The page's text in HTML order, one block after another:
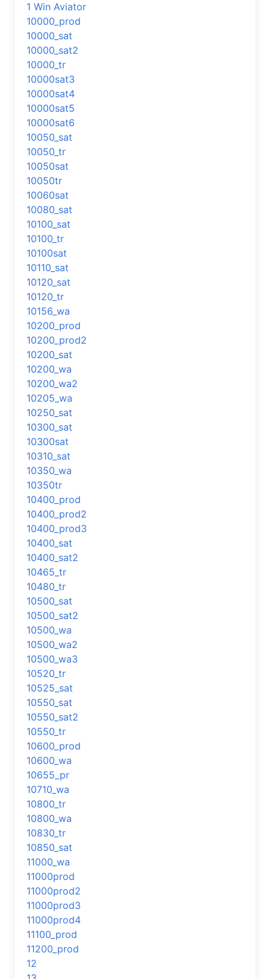
1 Win Aviator
10000_prod
10000_sat
10000_sat2
10000_tr
10000sat3
10000sat4
10000sat5
10000sat6
10050_sat
10050_tr
10050sat
10050tr
10060sat
10080_sat
10100_sat
10100_tr
10100sat
10110_sat
10120_sat
10120_tr
10156_wa
10200_prod
10200_prod2
10200_sat
10200_wa
10200_wa2
10205_wa
10250_sat
10300_sat
10300sat
10310_sat
10350_wa
10350tr
10400_prod
10400_prod2
10400_prod3
10400_sat
10400_sat2
10465_tr
10480_tr
10500_sat
10500_sat2
10500_wa
10500_wa2
10500_wa3
10520_tr
10525_sat
10550_sat
10550_sat2
10550_tr
10600_prod
10600_wa
10655_pr
10710_wa
10800_tr
10800_wa
10830_tr
10850_sat
11000_wa
11000prod
11000prod2
11000prod3
11000prod4
11100_prod
11200_prod
12